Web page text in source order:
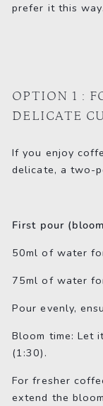
prefer it this way.
OPTION 1 :
DELICATE
If you enjoy
delicate, a two-
First pour
50ml of water
75ml of water
Pour evenly,
Bloom time: Let
(1:30).
For fresher
extend the